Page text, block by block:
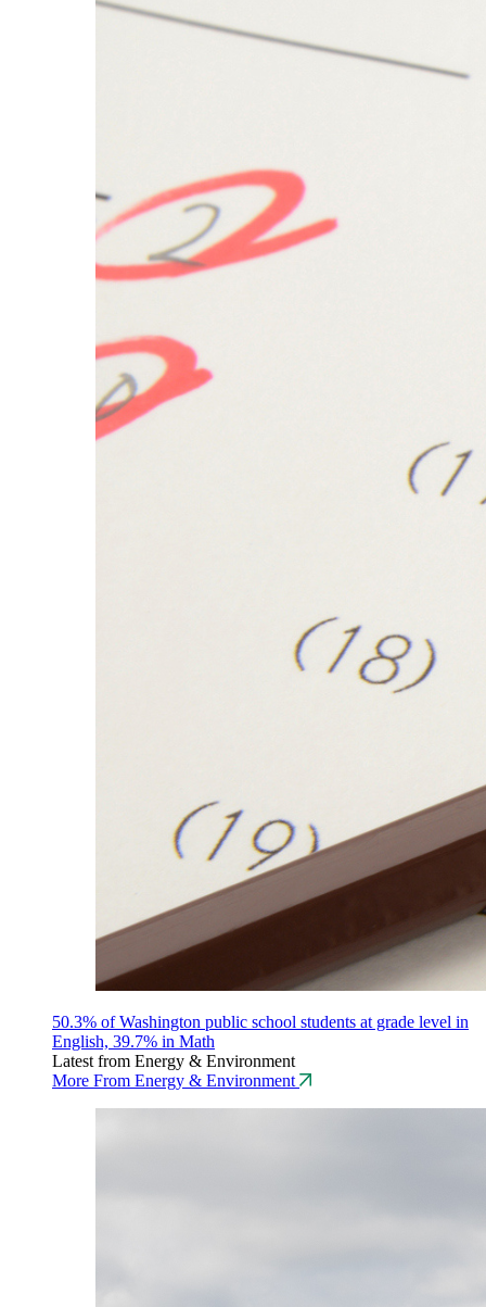
50.3% of Washington public school students at grade level in
English, 39.7% in Math
Latest from Energy & Environment
More From Energy & Environment